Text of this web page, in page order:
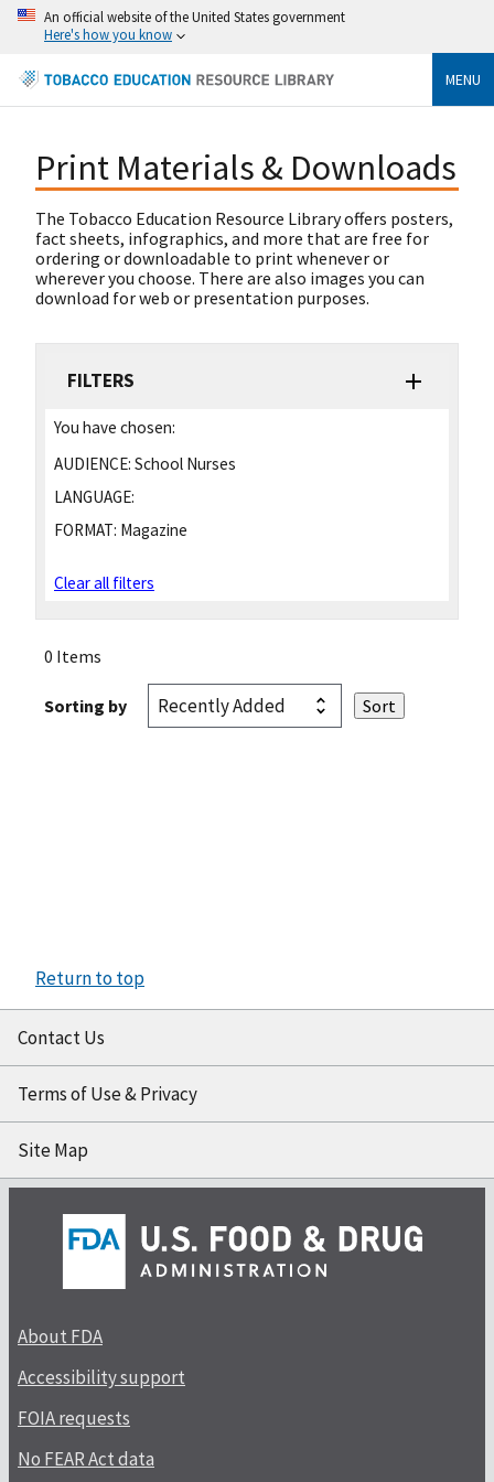
An official website of the United States government
Here's how you know
MENU
Print Materials & Downloads
The Tobacco Education Resource Library offers posters,
fact sheets, infographics, and more that are free for
ordering or downloadable to print whenever or
wherever you choose. There are also images you can
download for web or presentation purposes.
FILTERS
You have chosen:
AUDIENCE: School Nurses
LANGUAGE:
FORMAT: Magazine
Clear all filters
0 Items
Sorting by
Return to top
Contact Us
Terms of Use & Privacy
Site Map
About FDA
Accessibility support
FOIA requests
No FEAR Act data